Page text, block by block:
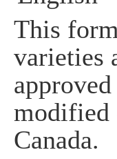
This
varieties
modified
Canada.